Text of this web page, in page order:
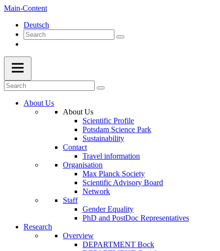
Main-Content
Deutsch
About Us
About Us
Scientific Profile
Potsdam Science Park
Sustainability
Contact
Travel information
Organisation
Max Planck Society
Scientific Advisory Board
Network
Staff
Gender Equality
PhD and PostDoc Representatives
Research
Overview
DEPARTMENT Bock